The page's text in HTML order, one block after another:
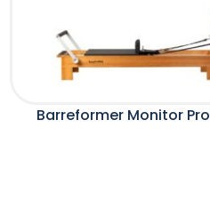
Barreformer Monitor Pro